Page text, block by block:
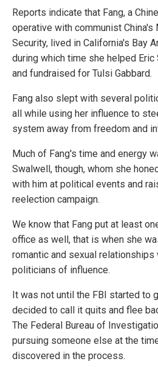
Reports indicate that Fang, a
operative with communist
Security, lived in California's Bay
during which time she helped
and fundraised for Tulsi Gabbard.
Fang also slept with several
all while using her influence to
system away from freedom and
Much of Fang's time and energy
Swalwell, though, whom she
with him at political events and
reelection campaign.
We know that Fang put at least
office as well, that is when she
romantic and sexual relationships
politicians of influence.
It was not until the FBI started to
decided to call it quits and flee
The Federal Bureau of
pursuing someone else at the
discovered in the process.